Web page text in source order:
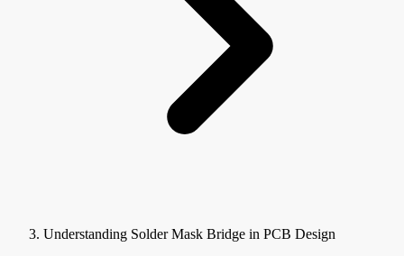
Understanding Solder Mask Bridge in PCB Design